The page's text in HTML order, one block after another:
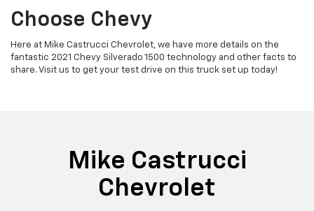
Choose Chevy
Here at Mike Castrucci Chevrolet, we have more details on the
fantastic 2021 Chevy Silverado 1500 technology and other facts to
share. Visit us to get your test drive on this truck set up today!
Mike Castrucci
Chevrolet